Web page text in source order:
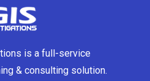
is a full-service
& consulting solution.